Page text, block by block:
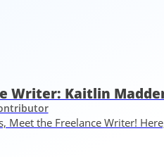
Writer: Kaitlin
Meet the Freelance Writer!